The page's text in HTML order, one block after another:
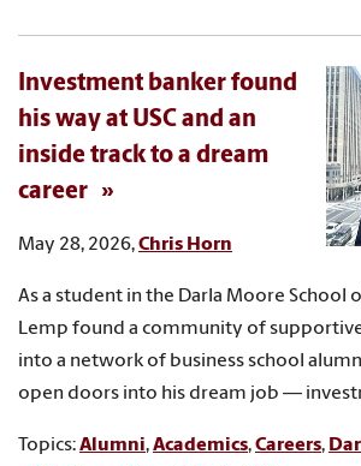
Investment banker found
his way at USC and an
inside track to a dream
career
May 28, 2026,Chris Horn
As a student in the Darla Moore School
Lemp found a community of
into a network of business school
open doors into his dream job —
Topics:Alumni,Academics,Careers,